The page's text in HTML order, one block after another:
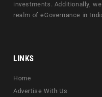
investments. Additionally,
realm of eGovernance in
LINKS
Home
Advertise With Us